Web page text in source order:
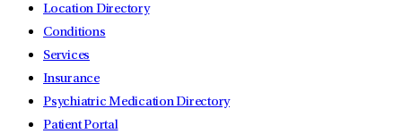
Location Directory
Conditions
Services
Insurance
Psychiatric Medication Directory
Patient Portal